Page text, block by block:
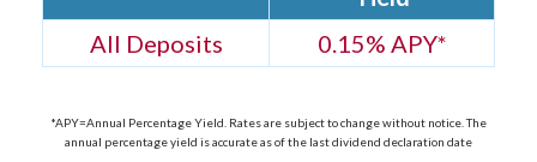
All Deposits
0.15% APY*
*APY=Annual Percentage Yield. Rates are subject to change without notice. The
annual percentage yield is accurate as of the last dividend declaration date